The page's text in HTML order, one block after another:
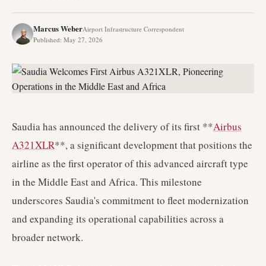
Marcus WeberAirport Infrastructure Correspondent
Published: May 27, 2026
Saudia has announced the delivery of its first **Airbus
A321XLR**, a significant development that positions the
airline as the first operator of this advanced aircraft type
in the Middle East and Africa. This milestone
underscores Saudia's commitment to fleet modernization
and expanding its operational capabilities across a
broader network.